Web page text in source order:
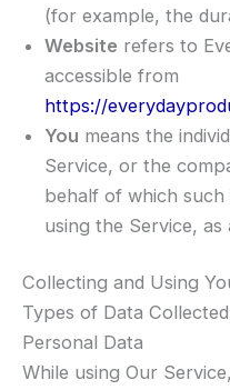
(for example, the
Website refers to
accessible from
https://
You means the
Service, or the
behalf of which such
using the Service, as
Collecting and Using
Types of Data Collected
Personal Data
While using Our